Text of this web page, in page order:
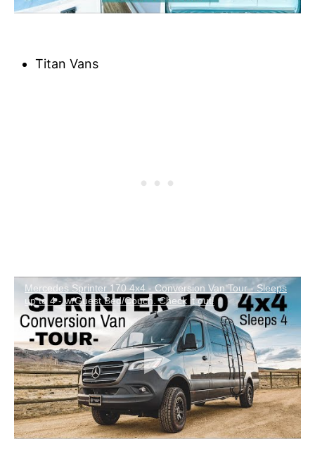
Titan Vans
Mercedes Sprinter 170 4x4 - Conversion Van Tour - Sleeps
up to 4 - w/Guest Bed/Couch. Check it out!